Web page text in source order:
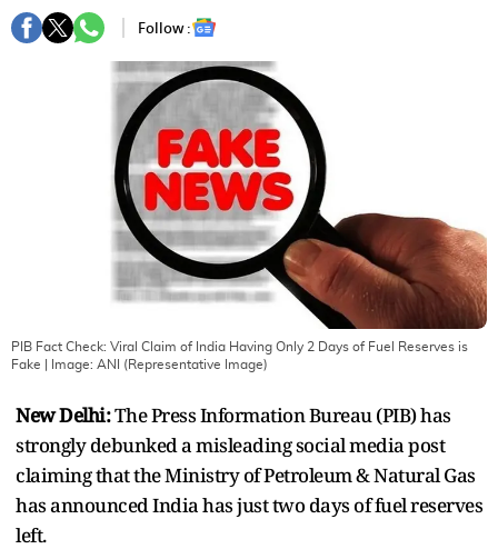
Follow :
PIB Fact Check: Viral Claim of India Having Only 2 Days of Fuel Reserves is
Fake | Image: ANI (Representative Image)
New Delhi:The Press Information Bureau (PIB) has
strongly debunked a misleading social media post
claiming that the Ministry of Petroleum & Natural Gas
has announced India has just two days of fuel reserves
left.